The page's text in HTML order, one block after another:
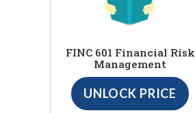
FINC 601 Financial Risk
Management
UNLOCK PRICE